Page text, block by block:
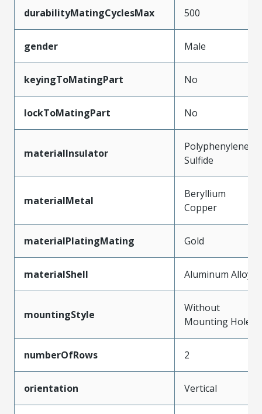
durabilityMatingCyclesMax 500
gender Male
keyingToMatingPart No
lockToMatingPart No
materialInsulator
Polyphenylene
Sulfide
materialMetal
Beryllium
Copper
materialPlatingMating Gold
materialShell Aluminum Alloy
mountingStyle
Without
Mounting Holes
numberOfRows 2
orientation Vertical